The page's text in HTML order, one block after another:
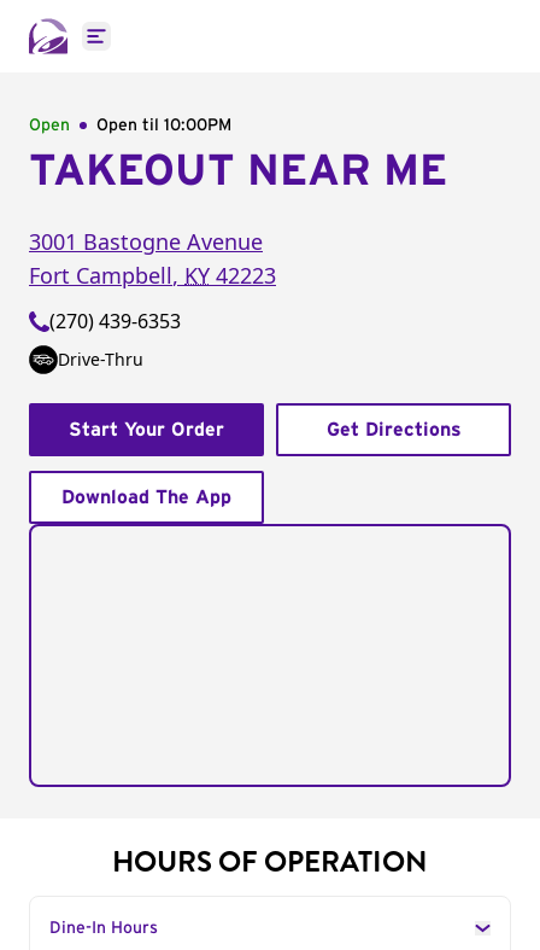
Open main menu
Open Open til 10:00PM
TAKEOUT NEAR ME
3001 Bastogne Avenue
Fort Campbell, KY 42223
(270) 439-6353
Drive-Thru
Start Your Order Get Directions
Download The App
HOURS OF OPERATION
Dine-In Hours